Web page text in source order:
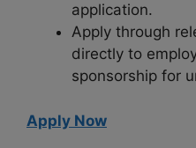
application.
Apply through
directly to
sponsorship for
Apply Now